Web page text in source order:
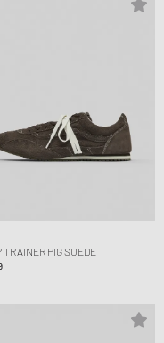
TRAINER PIG SUEDE